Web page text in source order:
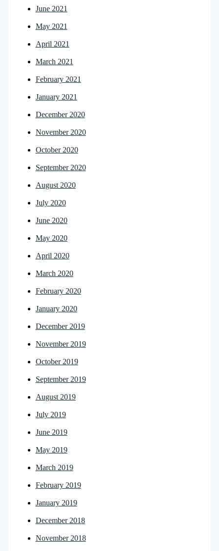
June 2021
May 2021
April 2021
March 2021
February 2021
January 2021
December 2020
November 2020
October 2020
September 2020
August 2020
July 2020
June 2020
May 2020
April 2020
March 2020
February 2020
January 2020
December 2019
November 2019
October 2019
September 2019
August 2019
July 2019
June 2019
May 2019
March 2019
February 2019
January 2019
December 2018
November 2018